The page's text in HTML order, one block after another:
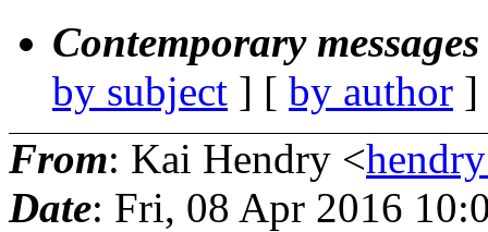
Contemporary
by subject ] [ by author
From: Kai Hendry <
Date: Fri, 08 Apr 2016